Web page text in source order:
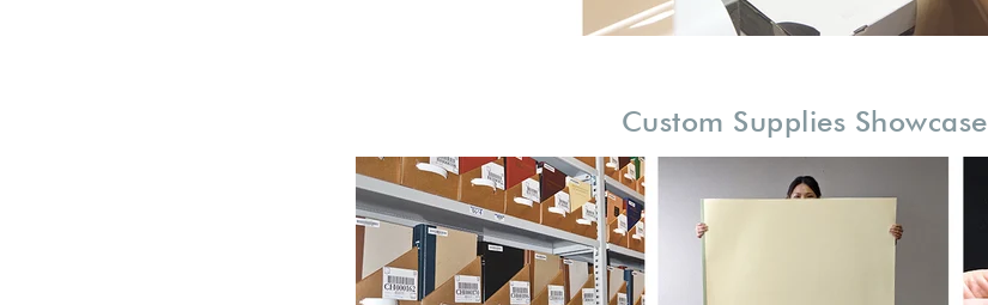
Custom Supplies Showcase